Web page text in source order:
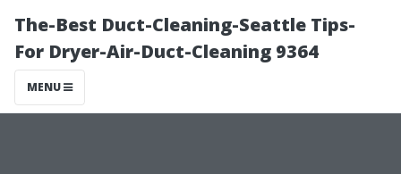
The-Best Duct-Cleaning-Seattle Tips-
For Dryer-Air-Duct-Cleaning 9364
MENU